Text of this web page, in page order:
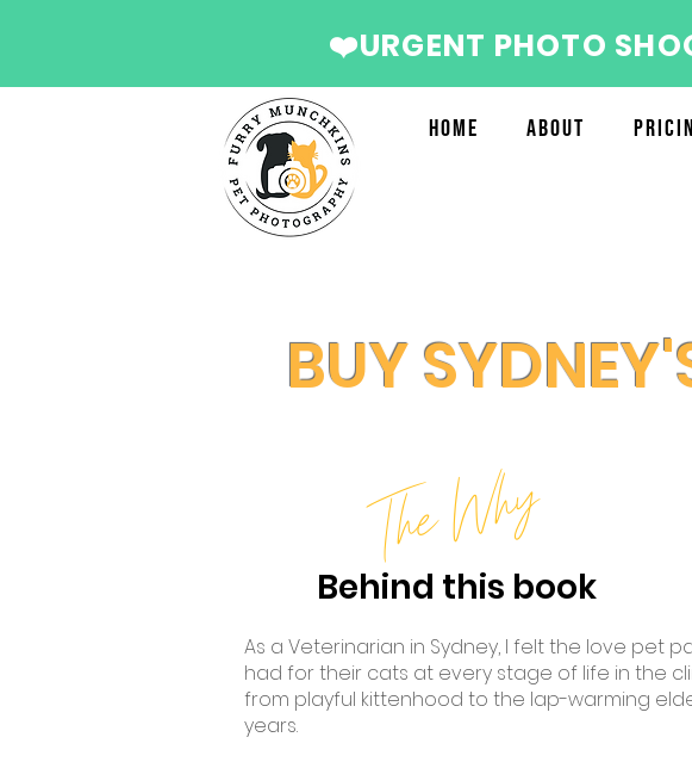
❤️URGENT PHOTO
Home About
BUY
Behind this book
As a Veterinarian in Sydney, I felt the love pet
had for their cats at every stage of life in the
from playful kittenhood to the lap-warming
years.
The Why